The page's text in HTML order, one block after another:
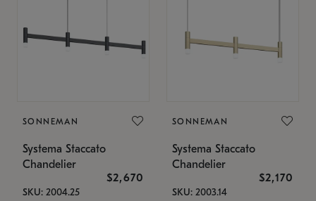
SONNEMAN
Systema Staccato
Chandelier
$2,670
SKU: 2004.25
SONNEMAN
Systema Staccato
Chandelier
$2,170
SKU: 2003.14